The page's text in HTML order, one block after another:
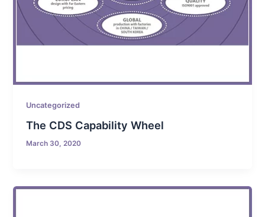
Uncategorized
The CDS Capability Wheel
March 30, 2020